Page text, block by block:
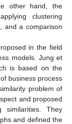
other hand, the
clustering
and a comparison
in the field
models. Jung et
is based on the
business process
problem of
and proposed
similarities. They
and defined the